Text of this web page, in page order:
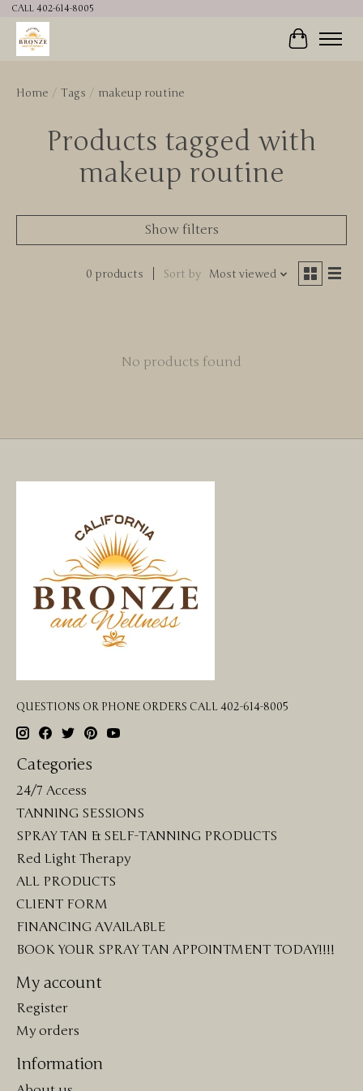
CALL 402-614-8005
Cart
Home / Tags / makeup routine
Products tagged with
makeup routine
Show filters
0 products Sort by Most viewed
No products found
QUESTIONS OR PHONE ORDERS CALL 402-614-8005
Categories
24/7 Access
TANNING SESSIONS
SPRAY TAN & SELF-TANNING PRODUCTS
Red Light Therapy
ALL PRODUCTS
CLIENT FORM
FINANCING AVAILABLE
BOOK YOUR SPRAY TAN APPOINTMENT TODAY!!!!
My account
Register
My orders
Information